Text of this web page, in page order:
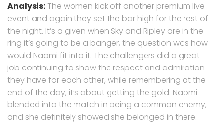
Analysis:The women kick off another premium live
event and again they set the bar high for the rest of
the night. It’s a given when Sky and Ripley are in the
ring it’s going to be a banger, the question was how
would Naomi fit into it. The challengers did a great
job continuing to show the respect and admiration
they have for each other, while remembering at the
end of the day, it’s about getting the gold. Naomi
blended into the match in being a common enemy,
and she definitely showed she belonged in there.